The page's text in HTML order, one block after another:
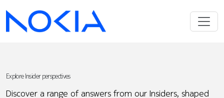
Explore Insider perspectives
Discover a range of answers from our Insiders, shaped